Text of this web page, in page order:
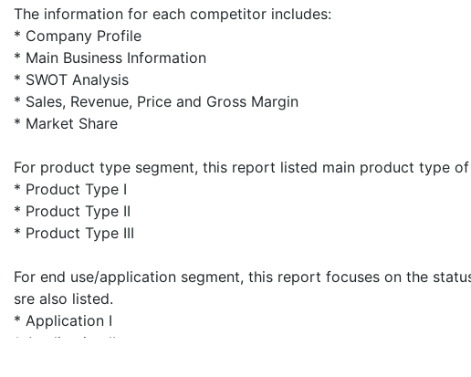
The information for each competitor includes:
* Company Profile
* Main Business Information
* SWOT Analysis
* Sales, Revenue, Price and Gross Margin
* Market Share
For product type segment, this report listed main product type
* Product Type I
* Product Type II
* Product Type III
For end use/application segment, this report focuses on the
sre also listed.
* Application I
* Application II